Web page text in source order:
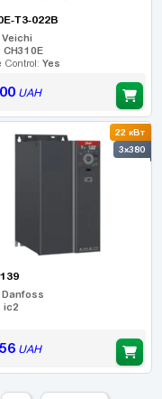
T3-022B
Veichi
CH310E
Control: Yes
UAH
22 кВт
3x380
Danfoss
ic2
UAH